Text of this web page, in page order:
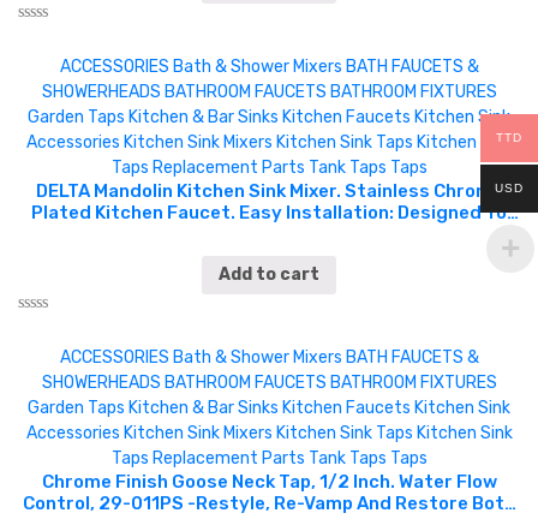
Faucet Pipe Water Hose Shower Heads, Car, Pressure
ACCESSORIES Bath & Shower Mixers BATH FAUCETS &
SHOWERHEADS BATHROOM FAUCETS BATHROOM FIXTURES
Garden Taps Kitchen & Bar Sinks Kitchen Faucets Kitchen Sink
Accessories Kitchen Sink Mixers Kitchen Sink Taps Kitchen Sink
Taps Replacement Parts Tank Taps Taps
DELTA Mandolin Kitchen Sink Mixer. Stainless Chrome
Plated Kitchen Faucet. Easy Installation: Designed To
Add to cart
ACCESSORIES Bath & Shower Mixers BATH FAUCETS &
SHOWERHEADS BATHROOM FAUCETS BATHROOM FIXTURES
Garden Taps Kitchen & Bar Sinks Kitchen Faucets Kitchen Sink
Accessories Kitchen Sink Mixers Kitchen Sink Taps Kitchen Sink
Taps Replacement Parts Tank Taps Taps
Chrome Finish Goose Neck Tap, 1/2 Inch. Water Flow
Control, 29-011PS -Restyle, Re-Vamp And Restore Both
TTD
USD